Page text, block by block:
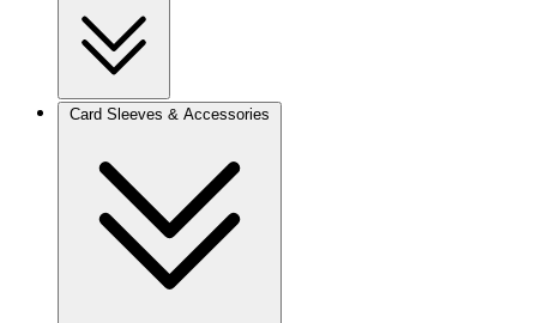
Card Sleeves & Accessories